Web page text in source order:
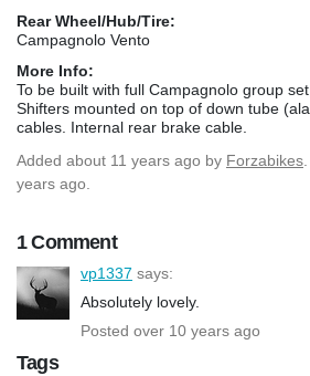
Rear Wheel/Hub/Tire:
Campagnolo Vento
More Info:
To be built with full Campagnolo group
Shifters mounted on top of down tube
cables. Internal rear brake cable.
Added about 11 years ago by Forzabikes
years ago.
1 Comment
vp1337 says:
Absolutely lovely.
Posted over 10 years ago
Tags